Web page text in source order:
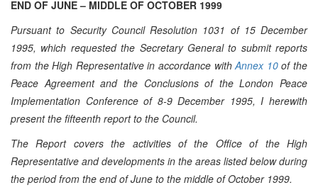
END OF JUNE – MIDDLE OF OCTOBER 1999
Pursuant to Security Council Resolution 1031 of 15 December
1995, which requested the Secretary General to submit reports
from the High Representative in accordance withAnnex 10of the
Peace Agreement and the Conclusions of the London Peace
Implementation Conference of 8-9 December 1995, I herewith
present the fifteenth report to the Council.
The Report covers the activities of the Office of the High
Representative and developments in the areas listed below during
the period from the end of June to the middle of October 1999.